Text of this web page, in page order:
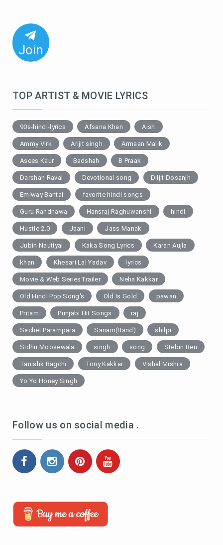
Join
TOP ARTIST & MOVIE LYRICS
90s-hindi-lyrics Afsana Khan Aish
Ammy Virk Arijit singh Armaan Malik
Asees Kaur Badshah B Praak
Darshan Raval Devotional song Diljit Dosanjh
Emiway Bantai favorite hindi songs
Guru Randhawa Hansraj Raghuwanshi hindi
Hustle 2.0 Jaani Jass Manak
Jubin Nautiyal Kaka Song Lyrics Karan Aujla
khan Khesari Lal Yadav lyrics
Movie & Web SeriesTrailer Neha Kakkar
Old Hindi Pop Song's Old Is Gold pawan
Pritam Punjabi Hit Songs raj
Sachet Parampara Sanam(Band) shilpi
Sidhu Moosewala singh song Stebin Ben
Tanishk Bagchi Tony Kakkar Vishal Mishra
Yo Yo Honey Singh
Follow us on social media .